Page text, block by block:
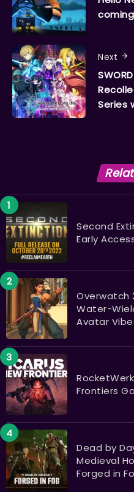
Next
Series
Second
Early
Overwatch
Water-
Avatar
Frontiers
Dead by
Medieval
Forged in